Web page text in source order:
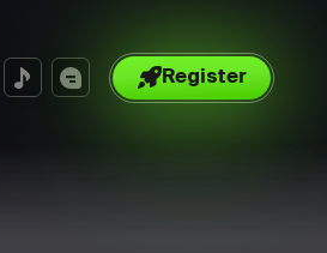
Register